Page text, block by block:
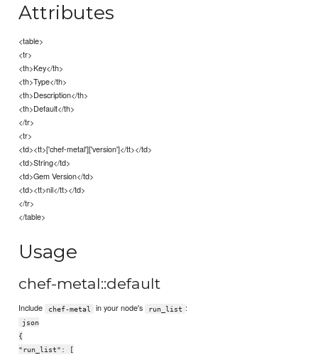
Attributes
<table>
<tr>
<th>Key</th>
<th>Type</th>
<th>Description</th>
<th>Default</th>
</tr>
<tr>
<td><tt>['chef-metal']['version']</tt></td>
<td>String</td>
<td>Gem Version</td>
<td><tt>nil</tt></td>
</tr>
</table>
Usage
chef-metal::default
Include chef-metal in your node's run_list :
json
{
"run_list": [